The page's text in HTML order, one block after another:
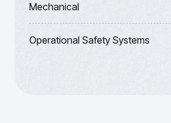
Mechanical
Operational Safety Systems